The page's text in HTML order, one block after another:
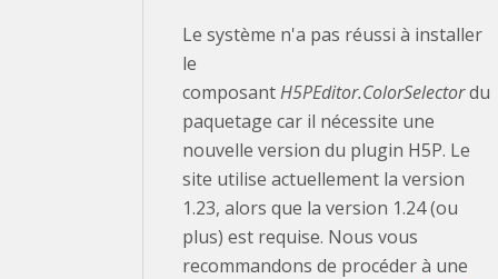
Le système n'a pas réussi à installer
le
composantH5PEditor.ColorSelectordu
paquetage car il nécessite une
nouvelle version du plugin H5P. Le
site utilise actuellement la version
1.23, alors que la version 1.24 (ou
plus) est requise. Nous vous
recommandons de procéder à une